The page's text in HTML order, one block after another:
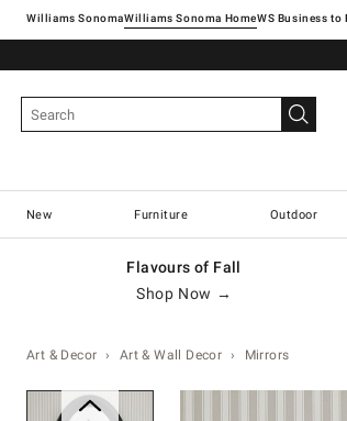
Williams SonomaWilliams Sonoma Home
New Furniture Outdoor
Flavours of Fall
Shop Now →
Art & Decor Art & Wall Decor Mirrors